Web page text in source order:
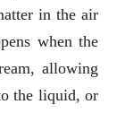
in the air
when the
allowing
the liquid, or